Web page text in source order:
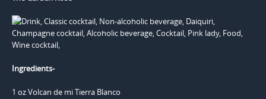
Ingredients-
1 oz Volcan de mi Tierra Blanco